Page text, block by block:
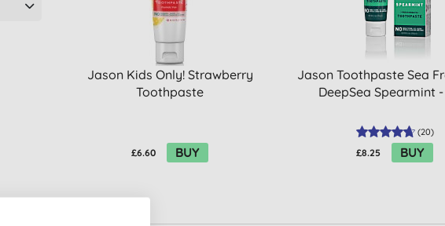
Jason Kids Only! Strawberry
Toothpaste
£6.60 BUY
Jason Toothpaste Sea
DeepSea Spearmint -
(20)
£8.25 BUY